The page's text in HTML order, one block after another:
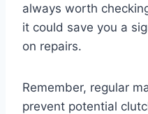
always worth
it could save you a
on repairs.
Remember, regular
prevent potential